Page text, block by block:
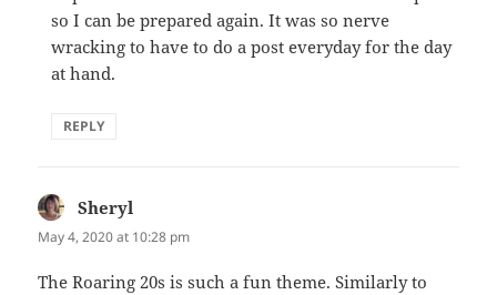
so I can be prepared again. It was so nerve
wracking to have to do a post everyday for the day
at hand.
REPLY
Sheryl
May 4, 2020 at 10:28 pm
The Roaring 20s is such a fun theme. Similarly to